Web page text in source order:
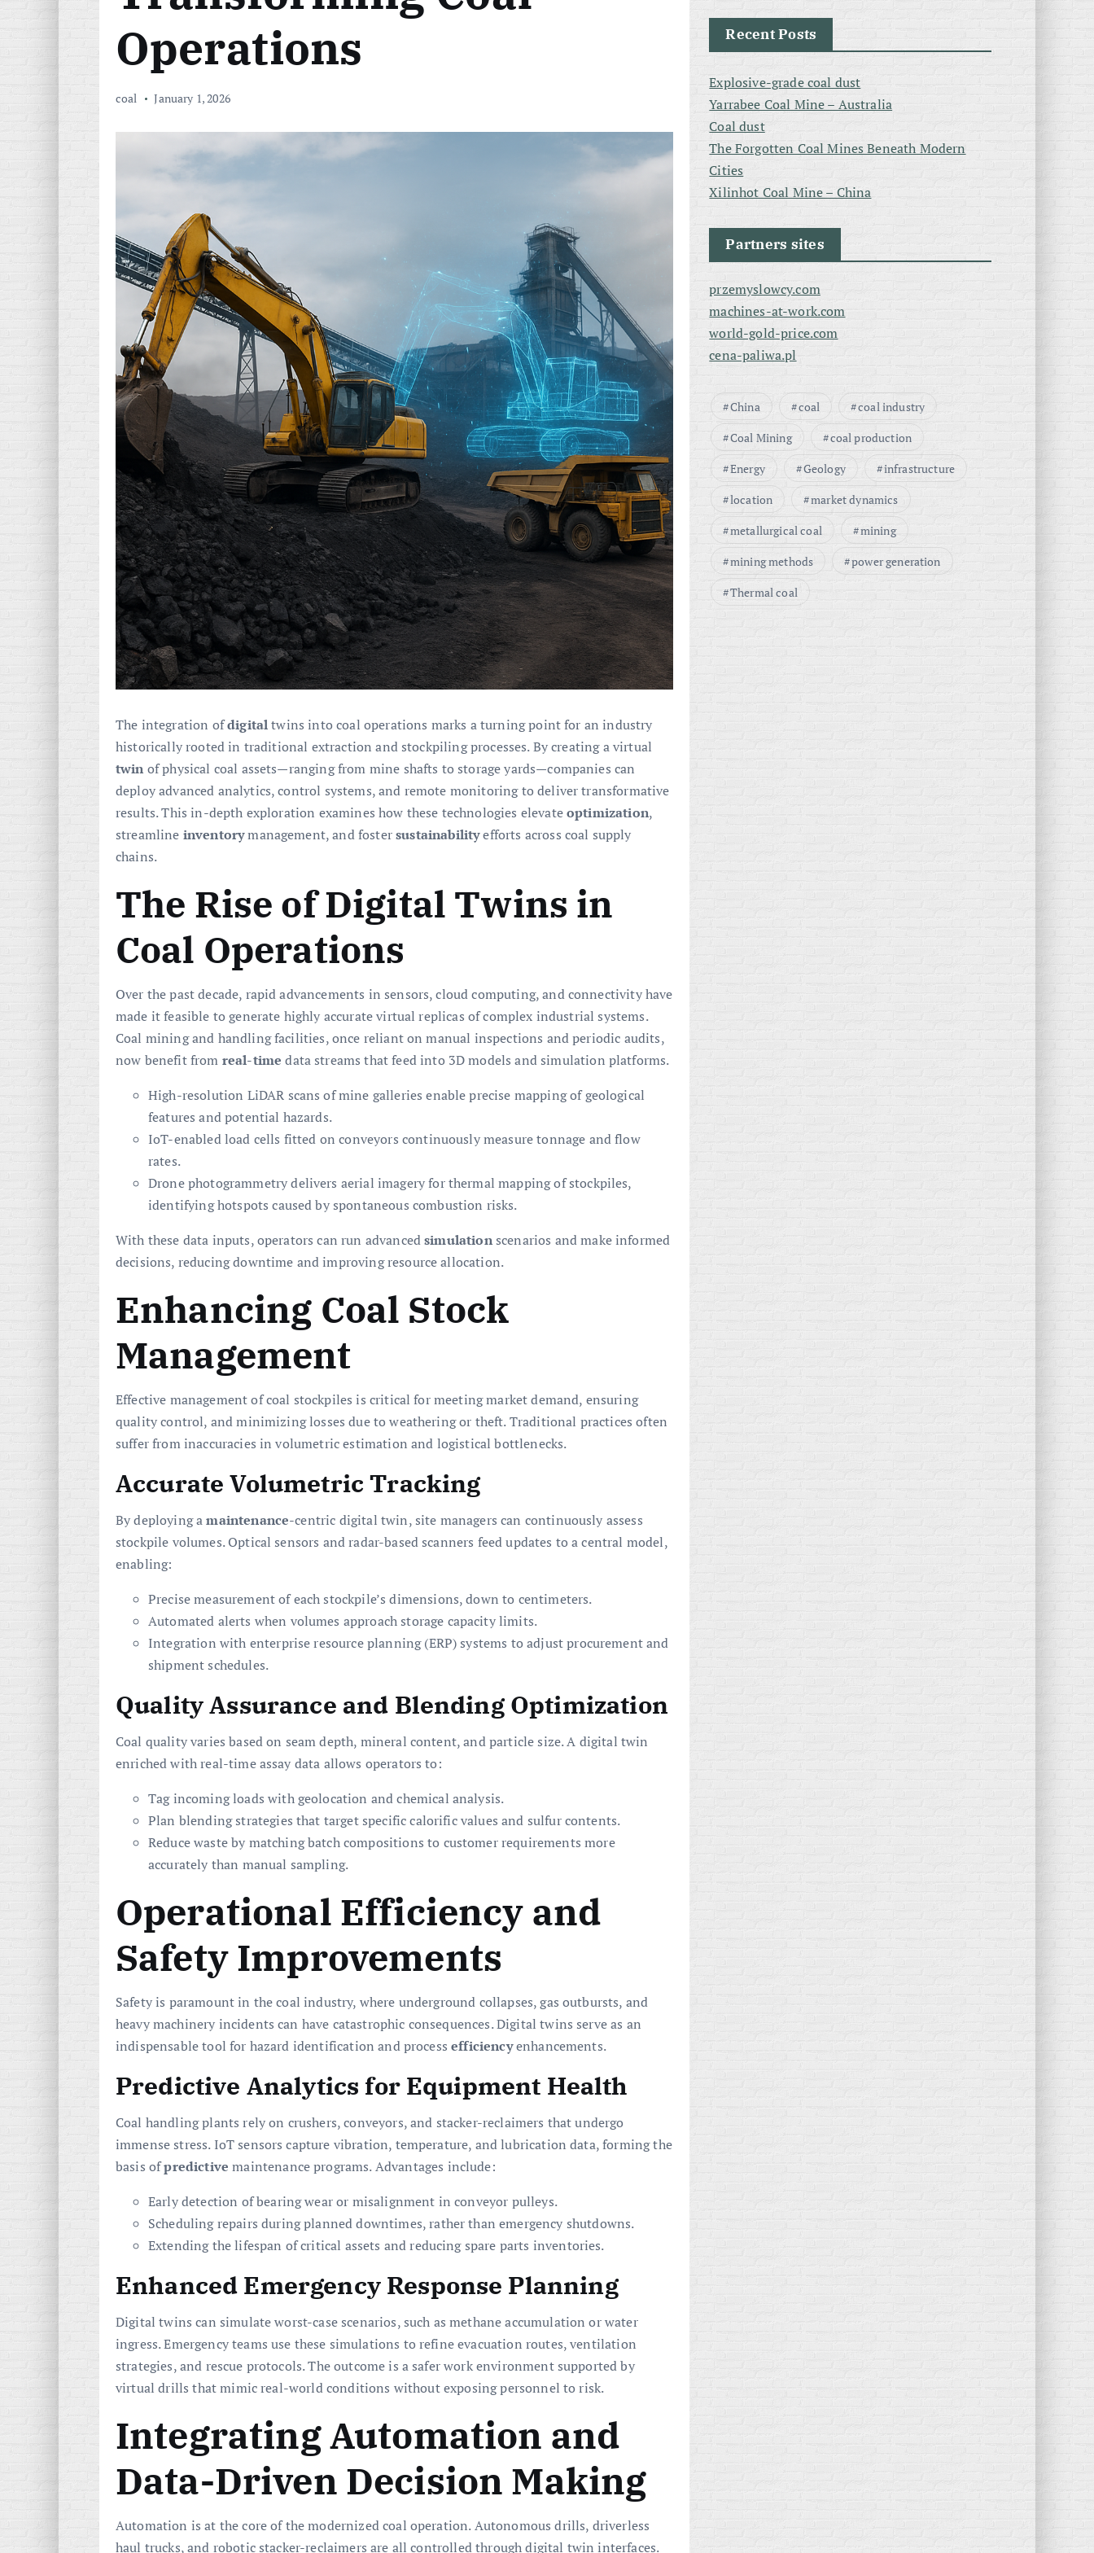
Operations
coal January 1, 2026
The integration ofdigitaltwins into coal operations marks a turning point for an industry
historically rooted in traditional extraction and stockpiling processes. By creating a virtual
twin of physical coal assets—ranging from mine shafts to storage yards—companies can
deploy advanced analytics, control systems, and remote monitoring to deliver transformative
results. This in-depth exploration examines how these technologies elevateoptimization,
streamline inventorymanagement, and fostersustainabilityefforts across coal supply
chains.
The Rise of Digital Twins in
Coal Operations
Over the past decade, rapid advancements in sensors, cloud computing, and connectivity have
made it feasible to generate highly accurate virtual replicas of complex industrial systems.
Coal mining and handling facilities, once reliant on manual inspections and periodic audits,
now benefit from real-time data streams that feed into 3D models and simulation platforms.
High-resolution LiDAR scans of mine galleries enable precise mapping of geological
features and potential hazards.
IoT-enabled load cells fitted on conveyors continuously measure tonnage and flow
rates.
Drone photogrammetry delivers aerial imagery for thermal mapping of stockpiles,
identifying hotspots caused by spontaneous combustion risks.
With these data inputs, operators can run advancedsimulationscenarios and make informed
decisions, reducing downtime and improving resource allocation.
Enhancing Coal Stock
Management
Effective management of coal stockpiles is critical for meeting market demand, ensuring
quality control, and minimizing losses due to weathering or theft. Traditional practices often
suffer from inaccuracies in volumetric estimation and logistical bottlenecks.
Accurate Volumetric Tracking
By deploying amaintenance-centric digital twin, site managers can continuously assess
stockpile volumes. Optical sensors and radar-based scanners feed updates to a central model,
enabling:
Precise measurement of each stockpile’s dimensions, down to centimeters.
Automated alerts when volumes approach storage capacity limits.
Integration with enterprise resource planning (ERP) systems to adjust procurement and
shipment schedules.
Quality Assurance and Blending Optimization
Coal quality varies based on seam depth, mineral content, and particle size. A digital twin
enriched with real-time assay data allows operators to:
Tag incoming loads with geolocation and chemical analysis.
Plan blending strategies that target specific calorific values and sulfur contents.
Reduce waste by matching batch compositions to customer requirements more
accurately than manual sampling.
Operational Efficiency and
Safety Improvements
Safety is paramount in the coal industry, where underground collapses, gas outbursts, and
heavy machinery incidents can have catastrophic consequences. Digital twins serve as an
indispensable tool for hazard identification and processefficiencyenhancements.
Predictive Analytics for Equipment Health
Coal handling plants rely on crushers, conveyors, and stacker-reclaimers that undergo
immense stress. IoT sensors capture vibration, temperature, and lubrication data, forming the
basis ofpredictive maintenance programs. Advantages include:
Early detection of bearing wear or misalignment in conveyor pulleys.
Scheduling repairs during planned downtimes, rather than emergency shutdowns.
Extending the lifespan of critical assets and reducing spare parts inventories.
Enhanced Emergency Response Planning
Digital twins can simulate worst-case scenarios, such as methane accumulation or water
ingress. Emergency teams use these simulations to refine evacuation routes, ventilation
strategies, and rescue protocols. The outcome is a safer work environment supported by
virtual drills that mimic real-world conditions without exposing personnel to risk.
Integrating Automation and
Data-Driven Decision Making
Automation is at the core of the modernized coal operation. Autonomous drills, driverless
haul trucks, and robotic stacker-reclaimers are all controlled through digital twin interfaces.
Recent Posts
Explosive-grade coal dust
Yarrabee Coal Mine – Australia
Coal dust
The Forgotten Coal Mines Beneath Modern
Cities
Xilinhot Coal Mine – China
Partners sites
przemyslowcy.com
machines-at-work.com
world-gold-price.com
cena-paliwa.pl
China coal
coal industry
Coal Mining
coal production
Energy
Geology
infrastructure
location
market dynamics
metallurgical coal
mining
mining methods
power generation
Thermal coal